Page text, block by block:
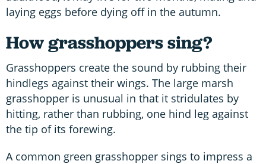
laying eggs before dying off in the autumn.
How grasshoppers sing?
Grasshoppers create the sound by rubbing their
hindlegs against their wings. The large marsh
grasshopper is unusual in that it stridulates by
hitting, rather than rubbing, one hind leg against
the tip of its forewing.
A common green grasshopper sings to impress a